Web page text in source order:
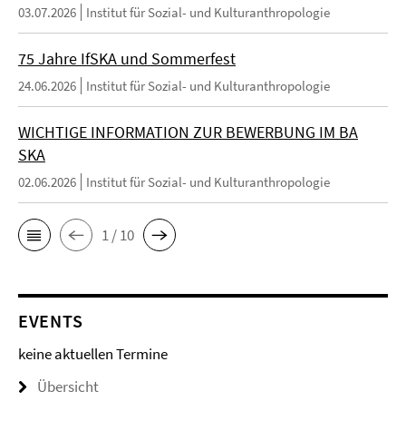
03.07.2026 Institut für Sozial- und Kulturanthropologie
75 Jahre IfSKA und Sommerfest
24.06.2026 Institut für Sozial- und Kulturanthropologie
WICHTIGE INFORMATION ZUR BEWERBUNG IM BA
SKA
02.06.2026 Institut für Sozial- und Kulturanthropologie
1 / 10
EVENTS
keine aktuellen Termine
Übersicht